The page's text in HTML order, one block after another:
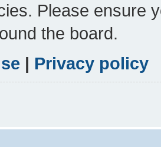
Please ensure
the board.
| Privacy policy